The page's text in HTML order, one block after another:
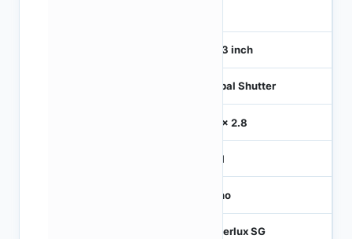
1/4.3 inch
Global Shutter
2.8 x 2.8
MIPI
Mono
Hyperlux SG